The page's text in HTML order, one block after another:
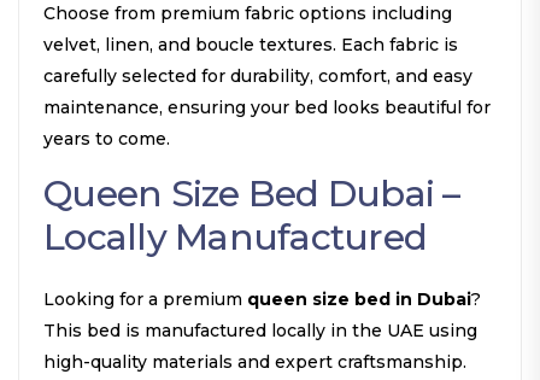
Choose from premium fabric options including
velvet, linen, and boucle textures. Each fabric is
carefully selected for durability, comfort, and easy
maintenance, ensuring your bed looks beautiful for
years to come.
Queen Size Bed Dubai –
Locally Manufactured
Looking for a premium queen size bed in Dubai?
This bed is manufactured locally in the UAE using
high-quality materials and expert craftsmanship.